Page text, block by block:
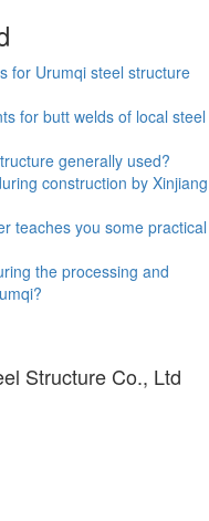
for Urumqi steel structure
for butt welds of local steel
generally used?
construction by Xinjiang
teaches you some practical
the processing and
Structure Co., Ltd